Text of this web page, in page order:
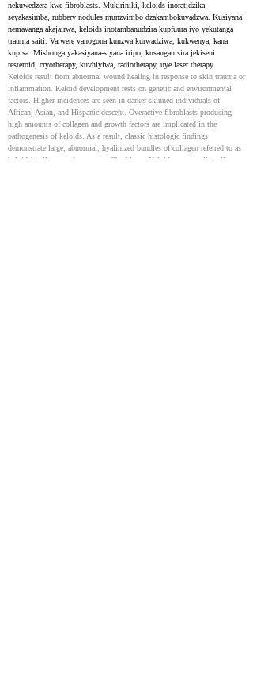
nekuwedzera kwe fibroblasts. Mukiriniki, keloids inoratidzika
seyakasimba, rubbery nodules munzvimbo dzakambokuvadzwa. Kusiyana
nemavanga akajairwa, keloids inotambanudzira kupfuura iyo yekutanga
trauma saiti. Varwere vanogona kunzwa kurwadziwa, kukwenya, kana
kupisa. Mishonga yakasiyana-siyana iripo, kusanganisira jekiseni
resteroid, cryotherapy, kuvhiyiwa, radiotherapy, uye laser therapy.
Keloids result from abnormal wound healing in response to skin trauma or
inflammation. Keloid development rests on genetic and environmental
factors. Higher incidences are seen in darker skinned individuals of
African, Asian, and Hispanic descent. Overactive fibroblasts producing
high amounts of collagen and growth factors are implicated in the
pathogenesis of keloids. As a result, classic histologic findings
demonstrate large, abnormal, hyalinized bundles of collagen referred to as
keloidal collagen and numerous fibroblasts. Keloids present clinically as